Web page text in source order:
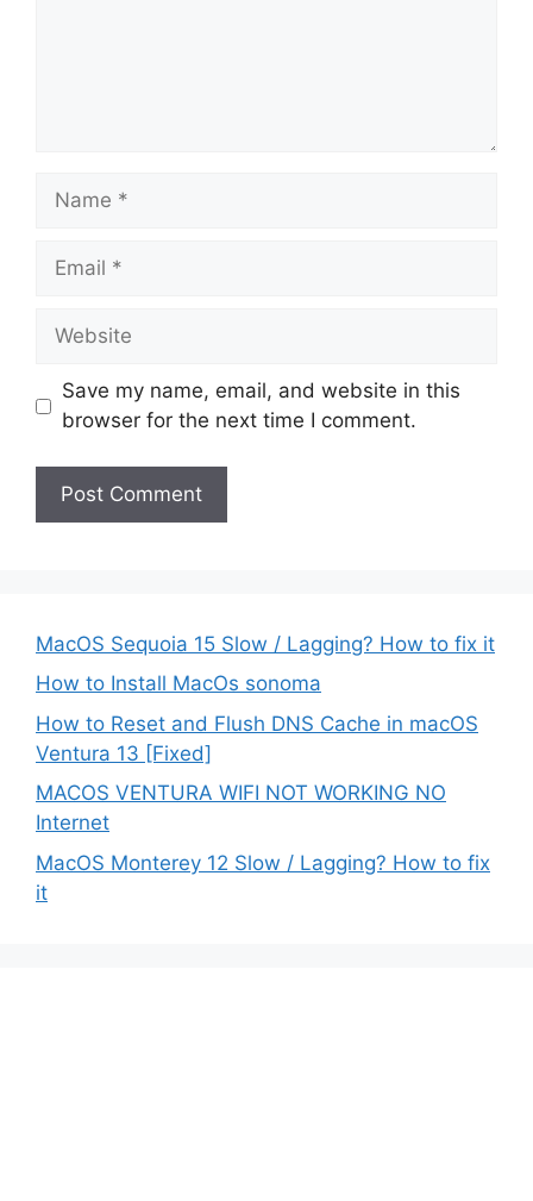
Name
Email
Website
Save my name, email, and website in this
browser for the next time I comment.
MacOS Sequoia 15 Slow / Lagging? How to fix it
How to Install MacOs sonoma
How to Reset and Flush DNS Cache in macOS
Ventura 13 [Fixed]
MACOS VENTURA WIFI NOT WORKING NO
Internet
MacOS Monterey 12 Slow / Lagging? How to fix
it